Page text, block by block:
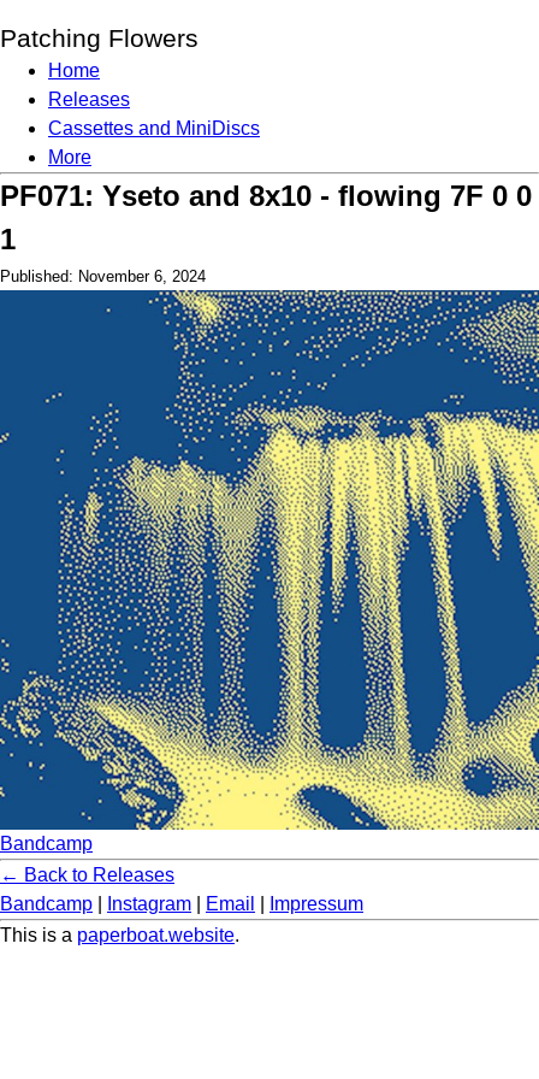
Patching Flowers
Home
Releases
Cassettes and MiniDiscs
More
PF071: Yseto and 8x10 - flowing 7F 0 0
1
Published: November 6, 2024
Bandcamp
← Back to Releases
Bandcamp
Instagram Email
Impressum
This is a paperboat.website.